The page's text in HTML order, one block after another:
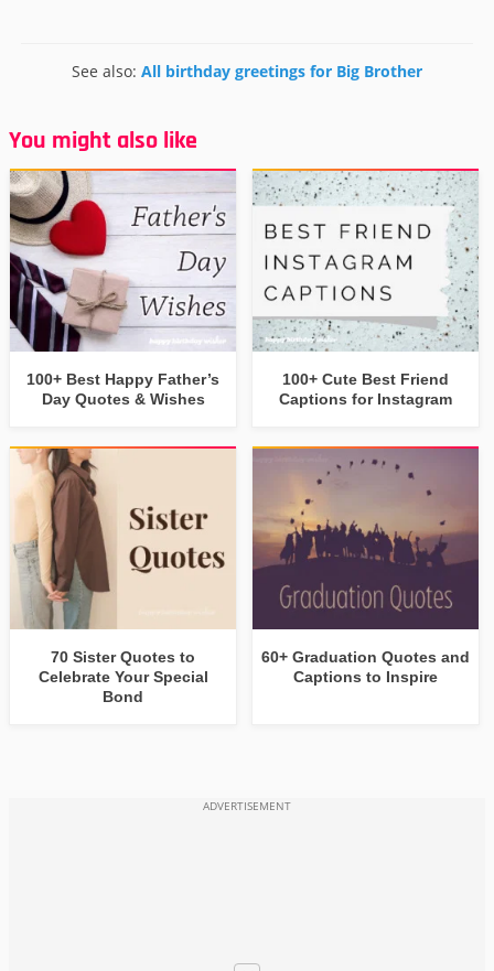
See also: All birthday greetings for Big Brother
You might also like
100+ Best Happy Father’s
Day Quotes & Wishes
100+ Cute Best Friend
Captions for Instagram
70 Sister Quotes to
Celebrate Your Special
Bond
60+ Graduation Quotes and
Captions to Inspire